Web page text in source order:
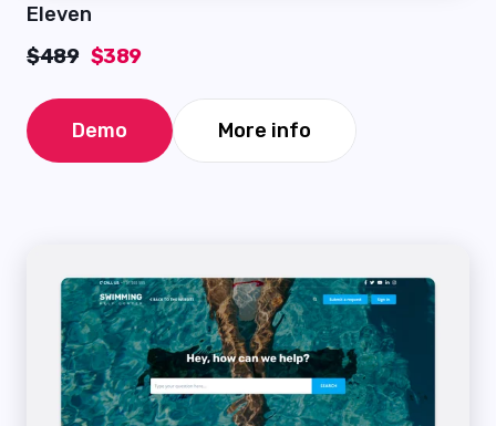
Eleven
$489 $389
Demo More info